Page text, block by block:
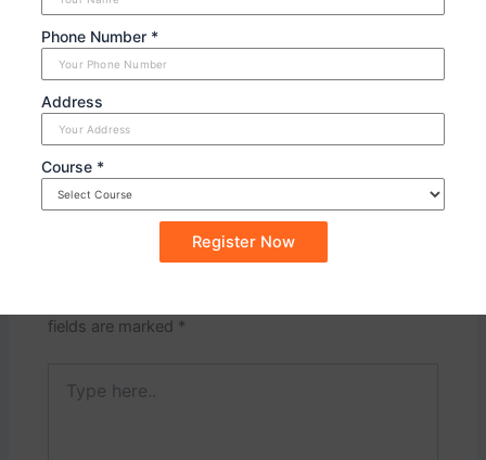
assignments as a chance to demonstrate your leadership
abilities as a future member of the armed forces.
PREVIOUS NEXT
Leave a Comment
fields are marked *
here..
Phone Number *
Address
Course *